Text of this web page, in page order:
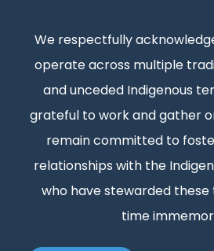
We respectfully
operate across multiple
and unceded Indigenous
grateful to work and gather
remain committed to
relationships with the
who have stewarded
time